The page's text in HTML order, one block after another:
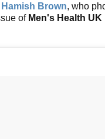
Hamish Brown, who
of Men's Health UK